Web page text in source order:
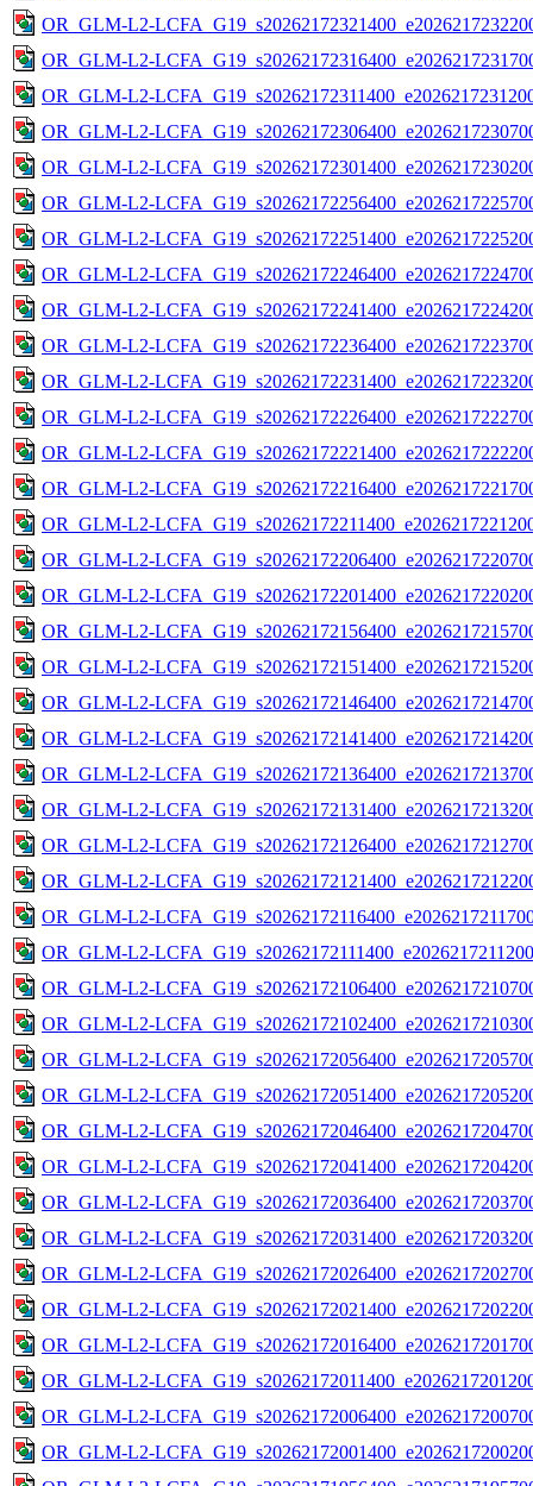
OR_GLM-L2-
OR_GLM-L2-
OR_GLM-L2-
OR_GLM-L2-
OR_GLM-L2-
OR_GLM-L2-
OR_GLM-L2-
OR_GLM-L2-
OR_GLM-L2-
OR_GLM-L2-
OR_GLM-L2-
OR_GLM-L2-
OR_GLM-L2-
OR_GLM-L2-
OR_GLM-L2-
OR_GLM-L2-
OR_GLM-L2-
OR_GLM-L2-
OR_GLM-L2-
OR_GLM-L2-
OR_GLM-L2-
OR_GLM-L2-
OR_GLM-L2-
OR_GLM-L2-
OR_GLM-L2-
OR_GLM-L2-
OR_GLM-L2-
OR_GLM-L2-
OR_GLM-L2-
OR_GLM-L2-
OR_GLM-L2-
OR_GLM-L2-
OR_GLM-L2-
OR_GLM-L2-
OR_GLM-L2-
OR_GLM-L2-
OR_GLM-L2-
OR_GLM-L2-
OR_GLM-L2-
OR_GLM-L2-
OR_GLM-L2-